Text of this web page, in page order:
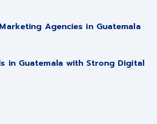
Agencies in Guatemala
in Guatemala with Strong Digital